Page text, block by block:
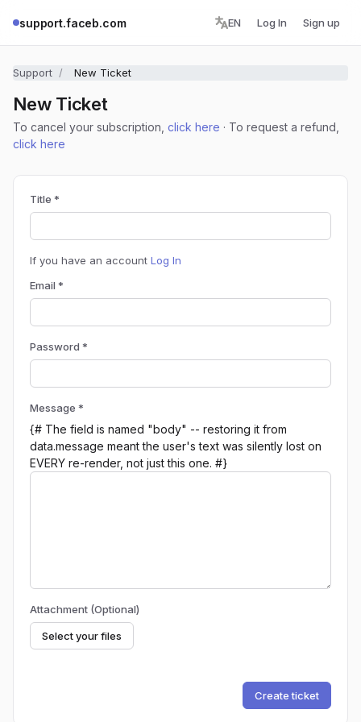
support.faceb.com EN Log In Sign up
Support New Ticket
New Ticket
To cancel your subscription, click here · To request a refund,
click here
Title *
If you have an account Log In
Email *
Password *
Message *
{# The field is named "body" -- restoring it from
data.message meant the user's text was silently lost on
EVERY re-render, not just this one. #}
Attachment (Optional)
Select your files
Create ticket